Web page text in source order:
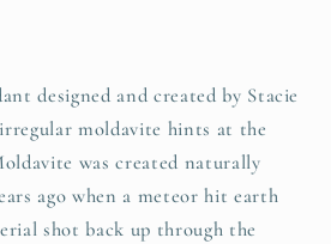
designed and created by Stacie
moldavite hints at the
was created naturally
ago when a meteor hit earth
shot back up through the